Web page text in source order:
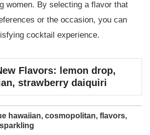
women. By selecting a flavor that
or the occasion, you can
cocktail experience.
Flavors: lemon drop,
strawberry daiquiri
hawaiian, cosmopolitan, flavors,